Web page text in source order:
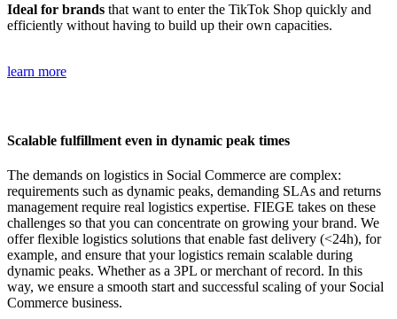
Ideal for brands that want to enter the TikTok Shop quickly and
efficiently without having to build up their own capacities.
learn more
Scalable fulfillment even in dynamic peak times
The demands on logistics in Social Commerce are complex:
requirements such as dynamic peaks, demanding SLAs and returns
management require real logistics expertise. FIEGE takes on these
challenges so that you can concentrate on growing your brand. We
offer flexible logistics solutions that enable fast delivery (<24h), for
example, and ensure that your logistics remain scalable during
dynamic peaks. Whether as a 3PL or merchant of record. In this
way, we ensure a smooth start and successful scaling of your Social
Commerce business.